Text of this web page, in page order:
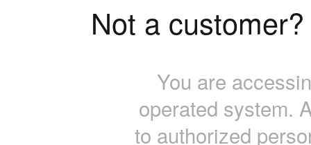
Not a
You are
operated system.
to authorized